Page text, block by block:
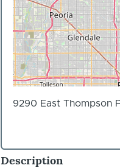
9290 East Thompson
Description